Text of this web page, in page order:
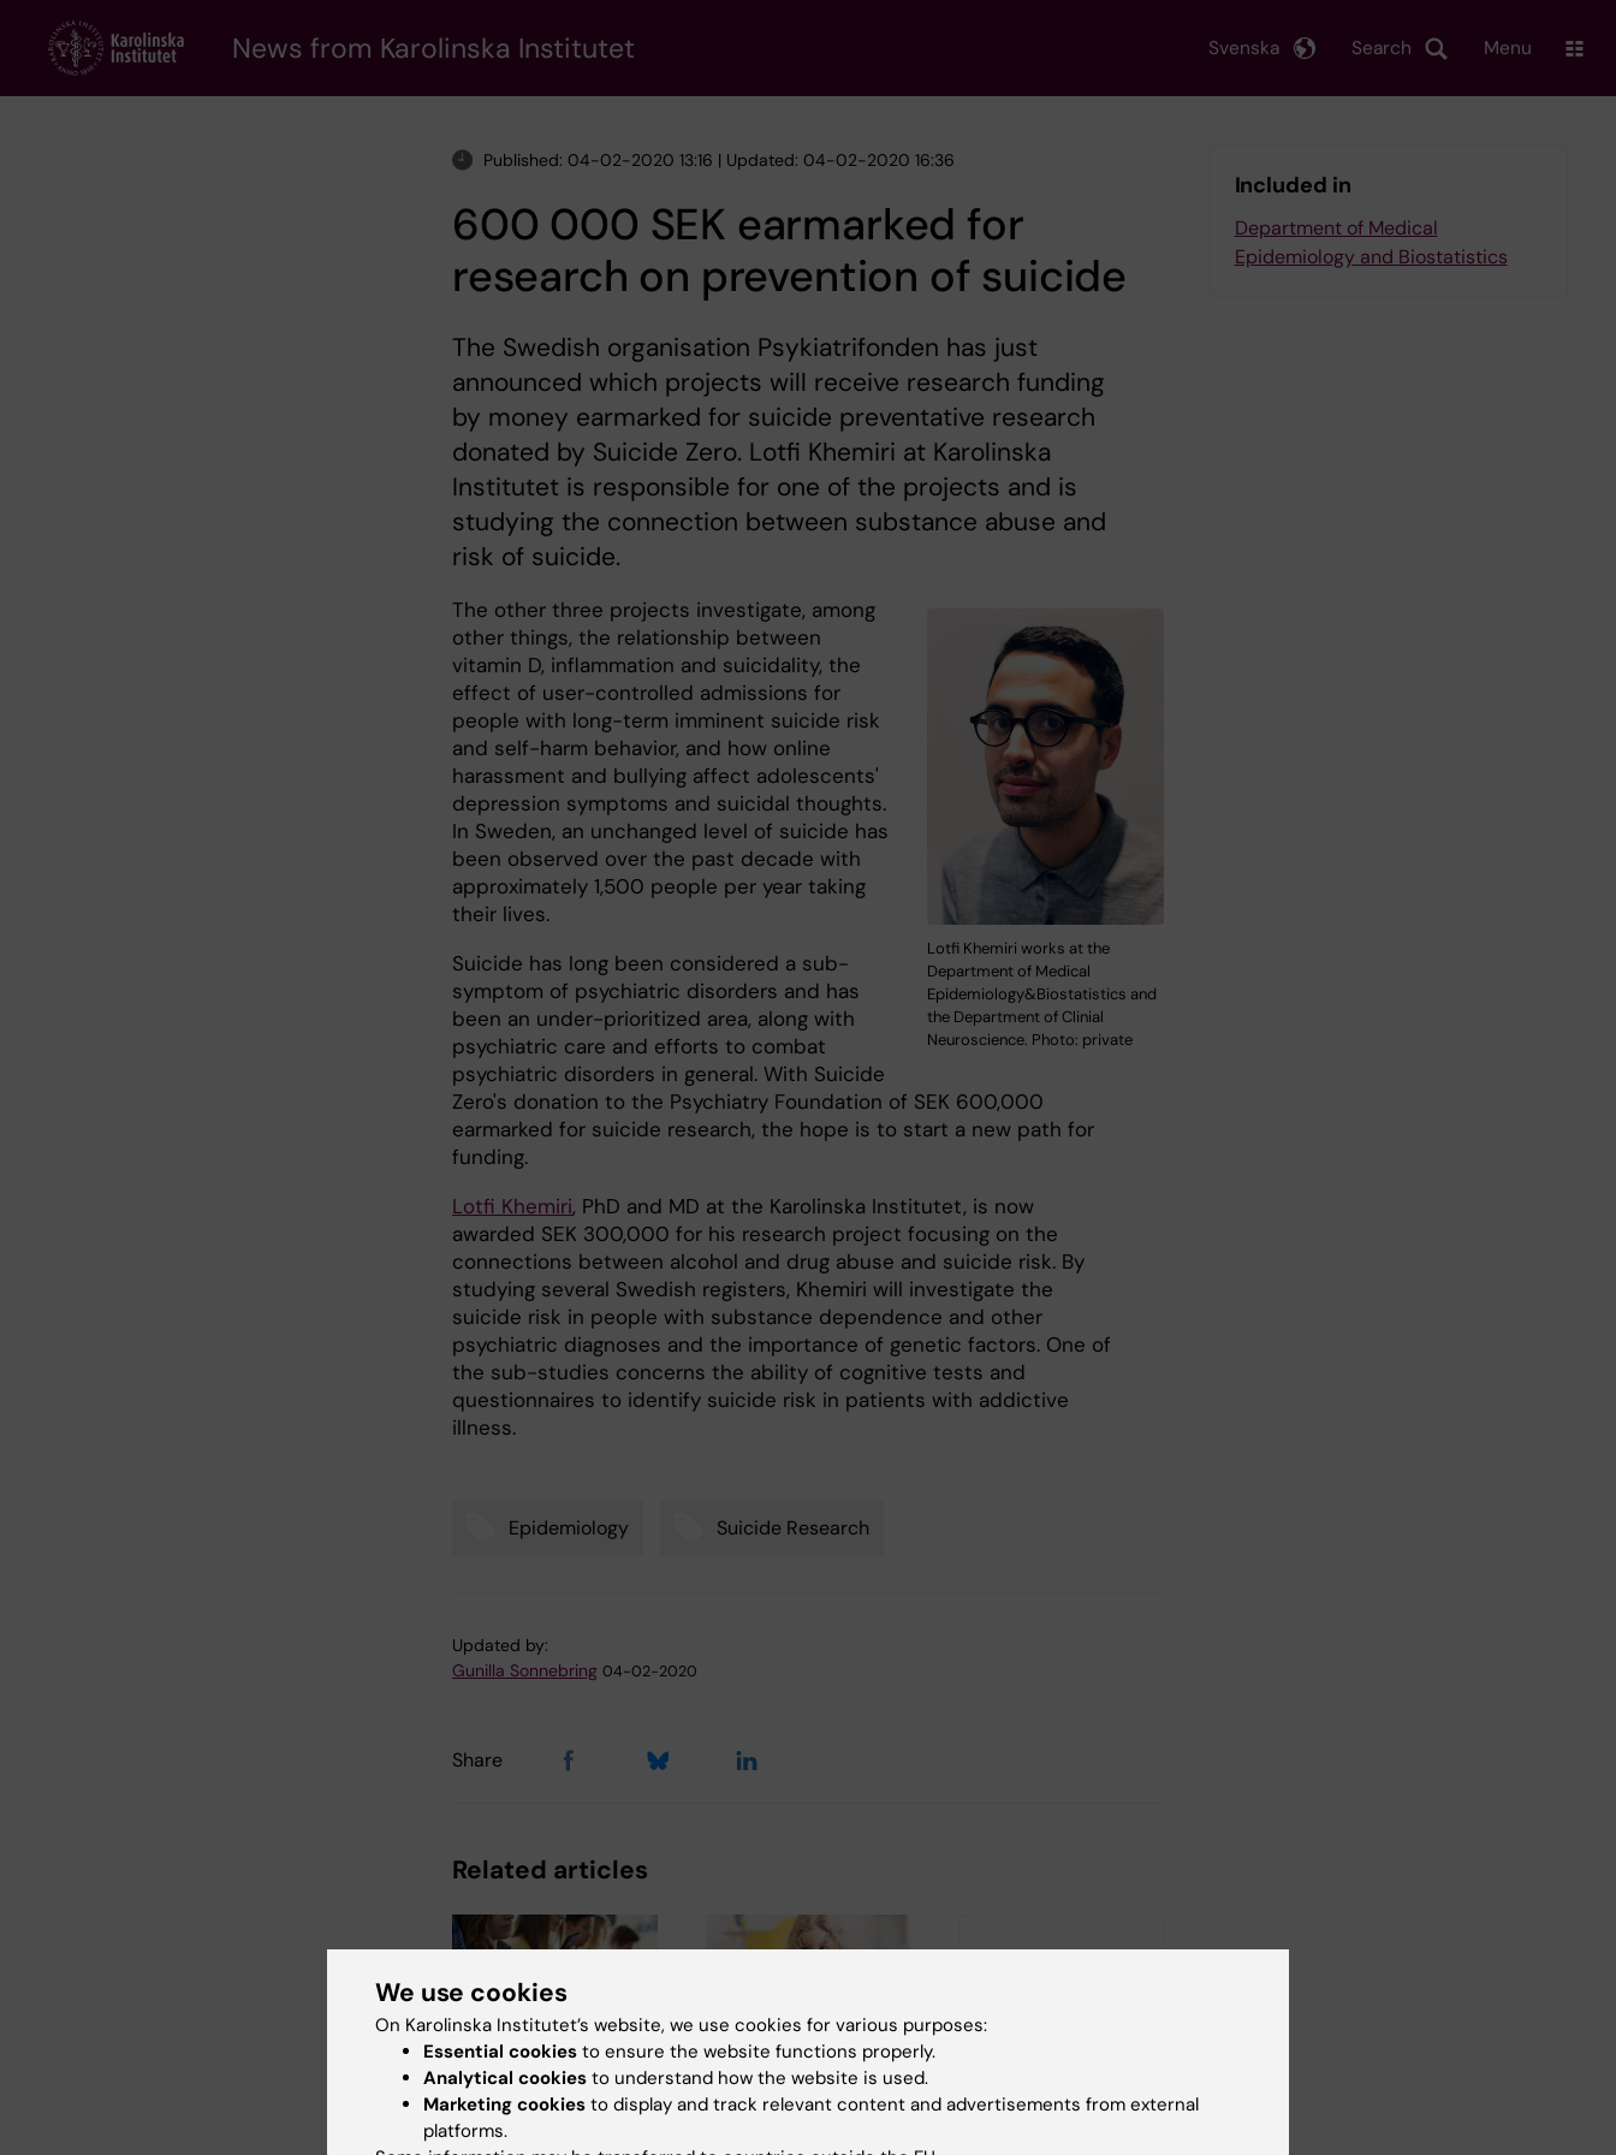
content
News from Karolinska Institutet Search
Svenska Menu
Published: 04-02-2020 13:16 | Updated: 04-02-2020 16:36
600 000 SEK earmarked for
research on prevention of suicide
The Swedish organisation Psykiatrifonden has just
announced which projects will receive research funding
by money earmarked for suicide preventative research
donated by Suicide Zero. Lotfi Khemiri at Karolinska
Institutet is responsible for one of the projects and is
studying the connection between substance abuse and
risk of suicide.
Lotfi Khemiri works at the
Department of Medical
Epidemiology&Biostatistics and
the Department of Clinial
Neuroscience. Photo: private
The other three projects investigate, among
other things, the relationship between
vitamin D, inflammation and suicidality, the
effect of user-controlled admissions for
people with long-term imminent suicide risk
and self-harm behavior, and how online
harassment and bullying affect adolescents'
depression symptoms and suicidal thoughts.
In Sweden, an unchanged level of suicide has
been observed over the past decade with
approximately 1,500 people per year taking
their lives.
Suicide has long been considered a sub-
symptom of psychiatric disorders and has
been an under-prioritized area, along with
psychiatric care and efforts to combat
psychiatric disorders in general. With Suicide
Zero's donation to the Psychiatry Foundation of SEK 600,000
earmarked for suicide research, the hope is to start a new path for
funding.
Lotfi Khemiri, PhD and MD at the Karolinska Institutet, is now
awarded SEK 300,000 for his research project focusing on the
connections between alcohol and drug abuse and suicide risk. By
studying several Swedish registers, Khemiri will investigate the
suicide risk in people with substance dependence and other
psychiatric diagnoses and the importance of genetic factors. One of
the sub-studies concerns the ability of cognitive tests and
questionnaires to identify suicide risk in patients with addictive
illness.
Epidemiology Suicide Research
Updated by:
Gunilla Sonnebring 04-02-2020
Share
Related articles
21 July, 2026
Social media use
during adolescence
2 July, 2026
Scholarship
New statistical
Included in
Department of Medical
Epidemiology and Biostatistics
We use cookies
On Karolinska Institutet’s website, we use cookies for various purposes:
Essential cookies to ensure the website functions properly.
Analytical cookies to understand how the website is used.
Marketing cookies to display and track relevant content and advertisements from external
platforms.